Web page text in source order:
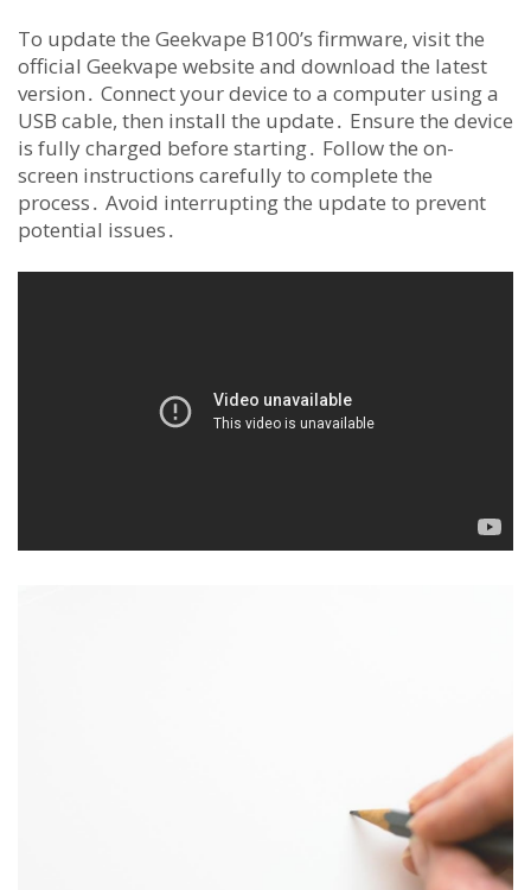
To update the Geekvape B100’s firmware, visit the
official Geekvape website and download the latest
version․ Connect your device to a computer using a
USB cable, then install the update․ Ensure the device
is fully charged before starting․ Follow the on-
screen instructions carefully to complete the
process․ Avoid interrupting the update to prevent
potential issues․